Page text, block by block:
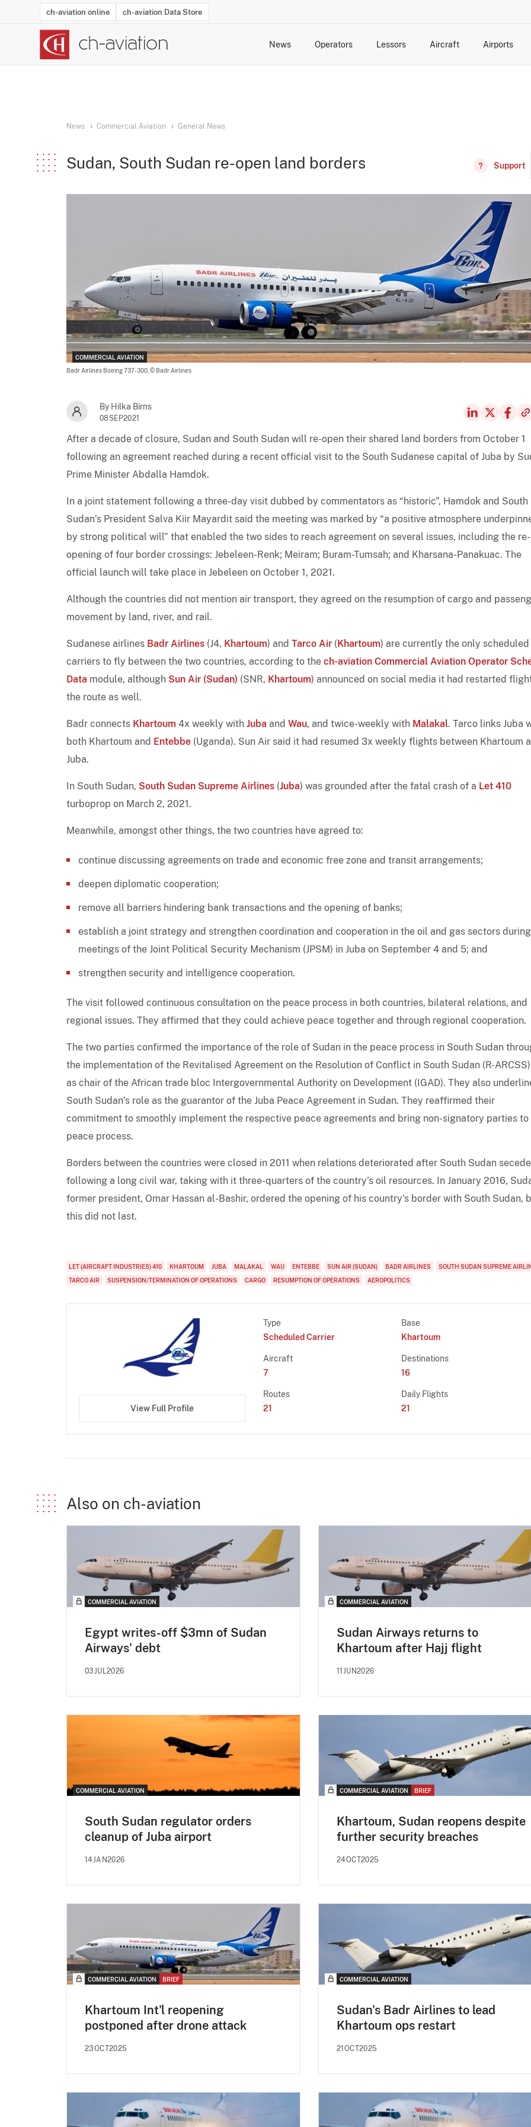
ch-aviation online ch-aviation Data Store
News Operators Lessors Aircraft Airports
News Commercial Aviation General News
Sudan, South Sudan re-open land borders Support
COMMERCIAL AVIATION
Badr Airlines Boeing 737-300, © Badr Airlines
By Hilka Birns
08SEP2021
After a decade of closure, Sudan and South Sudan will re-open their shared land borders from October 1
following an agreement reached during a recent official visit to the South Sudanese capital of Juba by
Prime Minister Abdalla Hamdok.
In a joint statement following a three-day visit dubbed by commentators as “historic”, Hamdok and South
Sudan’s President Salva Kiir Mayardit said the meeting was marked by “a positive atmosphere
by strong political will” that enabled the two sides to reach agreement on several issues, including the re-
opening of four border crossings: Jebeleen-Renk; Meiram; Buram-Tumsah; and Kharsana-Panakuac. The
official launch will take place in Jebeleen on October 1, 2021.
Although the countries did not mention air transport, they agreed on the resumption of cargo and
movement by land, river, and rail.
Sudanese airlines Badr Airlines (J4, Khartoum) and Tarco Air (Khartoum) are currently the only scheduled
carriers to fly between the two countries, according to the ch-aviation Commercial Aviation Operator
Data module, although Sun Air (Sudan) (SNR, Khartoum) announced on social media it had restarted
the route as well.
Badr connects Khartoum 4x weekly with Juba and Wau, and twice-weekly with Malakal. Tarco links Juba
both Khartoum and Entebbe (Uganda). Sun Air said it had resumed 3x weekly flights between Khartoum
Juba.
In South Sudan, South Sudan Supreme Airlines (Juba) was grounded after the fatal crash of a Let 410
turboprop on March 2, 2021.
Meanwhile, amongst other things, the two countries have agreed to:
continue discussing agreements on trade and economic free zone and transit arrangements;
deepen diplomatic cooperation;
remove all barriers hindering bank transactions and the opening of banks;
establish a joint strategy and strengthen coordination and cooperation in the oil and gas sectors during
meetings of the Joint Political Security Mechanism (JPSM) in Juba on September 4 and 5; and
strengthen security and intelligence cooperation.
The visit followed continuous consultation on the peace process in both countries, bilateral relations, and
regional issues. They affirmed that they could achieve peace together and through regional cooperation.
The two parties confirmed the importance of the role of Sudan in the peace process in South Sudan
the implementation of the Revitalised Agreement on the Resolution of Conflict in South Sudan (R-
as chair of the African trade bloc Intergovernmental Authority on Development (IGAD). They also
South Sudan’s role as the guarantor of the Juba Peace Agreement in Sudan. They reaffirmed their
commitment to smoothly implement the respective peace agreements and bring non-signatory parties to
peace process.
Borders between the countries were closed in 2011 when relations deteriorated after South Sudan
following a long civil war, taking with it three-quarters of the country's oil resources. In January 2016,
former president, Omar Hassan al-Bashir, ordered the opening of his country's border with South Sudan,
this did not last.
LET (AIRCRAFT INDUSTRIES) 410 KHARTOUM JUBA MALAKAL WAU ENTEBBE SUN AIR (SUDAN) BADR AIRLINES
SOUTH SUDAN SUPREME
TARCO AIR
SUSPENSION/TERMINATION OF OPERATIONS CARGO RESUMPTION OF OPERATIONS AEROPOLITICS
View Full Profile
Type
Scheduled Carrier
Base
Khartoum
Aircraft
7
Destinations
16
Routes
21
Daily Flights
21
Also on ch-aviation
COMMERCIAL AVIATION
Egypt writes-off $3mn of Sudan
Airways' debt
03JUL2026
COMMERCIAL AVIATION
Sudan Airways returns to
Khartoum after Hajj flight
11JUN2026
COMMERCIAL AVIATION
South Sudan regulator orders
cleanup of Juba airport
14JAN2026
COMMERCIAL AVIATION BRIEF
Khartoum, Sudan reopens despite
further security breaches
24OCT2025
COMMERCIAL AVIATION BRIEF
Khartoum Int'l reopening
postponed after drone attack
23OCT2025
COMMERCIAL AVIATION
Sudan's Badr Airlines to lead
Khartoum ops restart
21OCT2025